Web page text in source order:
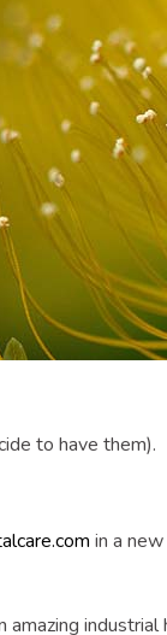
to have them).
in a
amazing